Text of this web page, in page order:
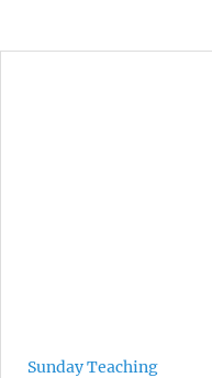
Sunday Teaching